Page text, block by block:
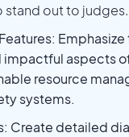
out to judges.
impactful aspects
resource
systems.
Create detailed